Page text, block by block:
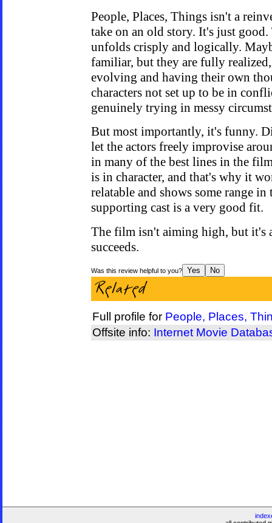
People, Places, Things isn't a
take on an old story. It's just
unfolds crisply and logically.
familiar, but they are fully
evolving and having their own
characters not set up to be in
genuinely trying in messy
But most importantly, it's funny.
let the actors freely improvise
in many of the best lines in the
is in character, and that's why it
relatable and shows some range
supporting cast is a very good fit.
The film isn't aiming high, but it's
succeeds.
Was this review helpful to you?
Full profile for People, Places,
Offsite info: Internet Movie